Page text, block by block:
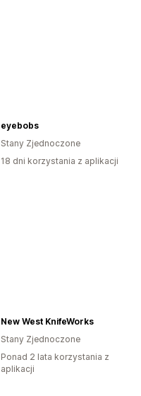
eyebobs
Stany Zjednoczone
18 dni korzystania z aplikacji
New West KnifeWorks
Stany Zjednoczone
Ponad 2 lata korzystania z
aplikacji